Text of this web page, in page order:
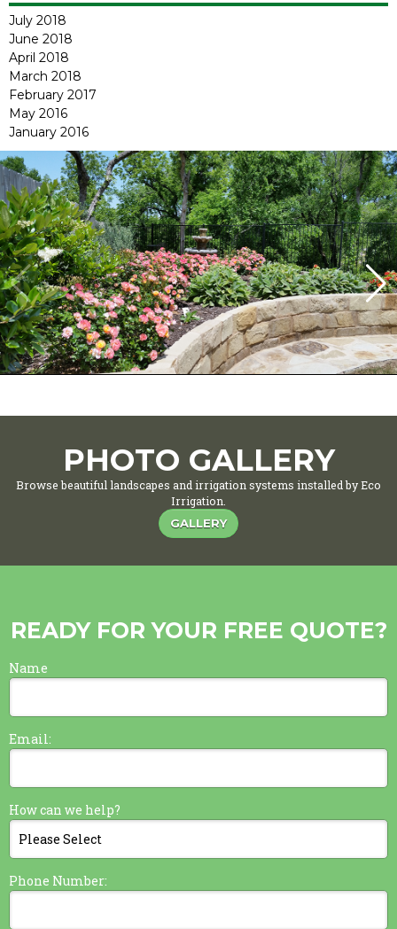
July 2018
June 2018
April 2018
March 2018
February 2017
May 2016
January 2016
PHOTO GALLERY
Browse beautiful landscapes and irrigation systems installed by Eco
Irrigation.
GALLERY
READY FOR YOUR FREE QUOTE?
Name
Email:
How can we help?
Phone Number: